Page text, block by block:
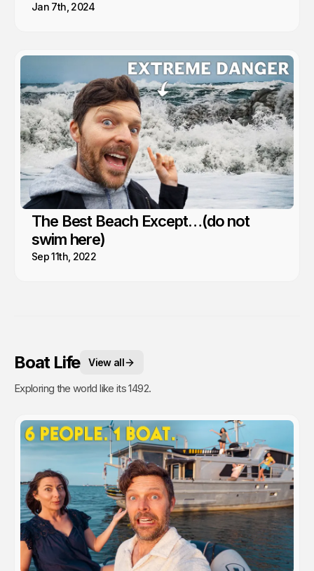
Jan 7th, 2024
The Best Beach Except…(do not
swim here)
Sep 11th, 2022
Boat Life View all
Exploring the world like its 1492.